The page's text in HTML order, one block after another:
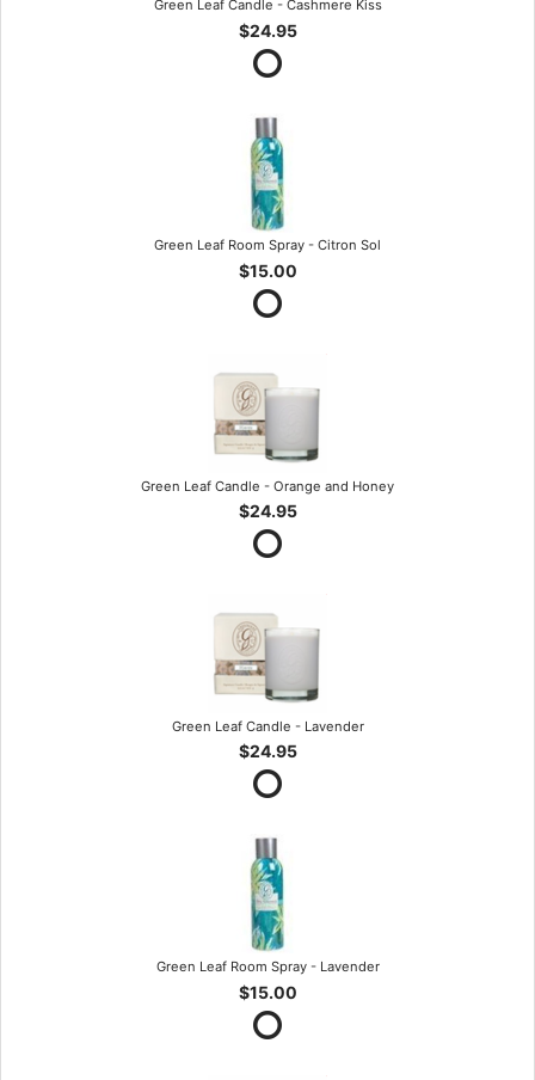
Green Leaf Candle - Cashmere Kiss
$24.95
Green Leaf Room Spray - Citron Sol
$15.00
Green Leaf Candle - Orange and Honey
$24.95
Green Leaf Candle - Lavender
$24.95
Green Leaf Room Spray - Lavender
$15.00